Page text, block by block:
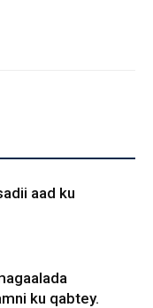
aad ku
ku qabtey.